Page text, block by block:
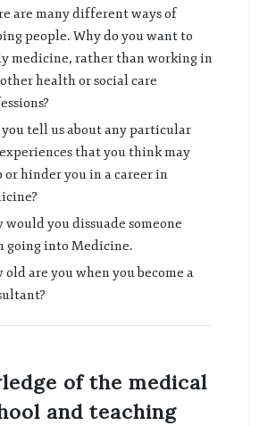
are many different ways of
people. Why do you want to
medicine, rather than working in
health or social care
you tell us about any particular
that you think may
or hinder you in a career in
would you dissuade someone
going into Medicine.
old are you when you become a
of the medical
and teaching